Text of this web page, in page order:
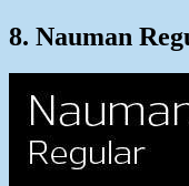
8. Nauman